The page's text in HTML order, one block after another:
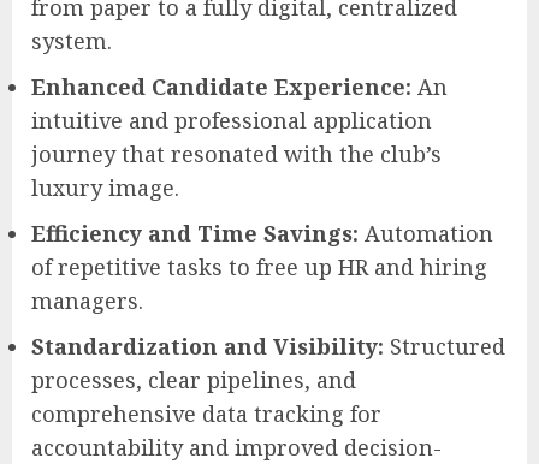
from paper to a fully digital, centralized
system.
Enhanced Candidate Experience: An
intuitive and professional application
journey that resonated with the club’s
luxury image.
Efficiency and Time Savings: Automation
of repetitive tasks to free up HR and hiring
managers.
Standardization and Visibility: Structured
processes, clear pipelines, and
comprehensive data tracking for
accountability and improved decision-